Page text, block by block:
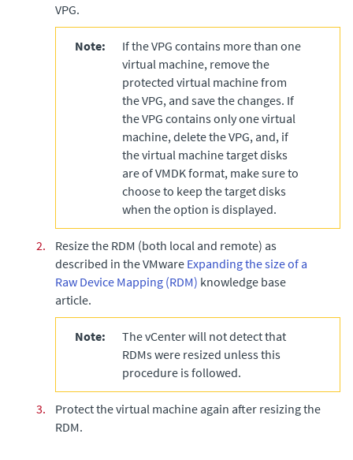
VPG.
Note:
If the VPG contains more than one
virtual machine, remove the
protected virtual machine from
the VPG, and save the changes. If
the VPG contains only one virtual
machine, delete the VPG, and, if
the virtual machine target disks
are of VMDK format, make sure to
choose to keep the target disks
when the option is displayed.
2.
Resize the RDM (both local and remote) as
described in the VMware Expanding the size of a
Raw Device Mapping (RDM) knowledge base
article.
Note:
The vCenter will not detect that
RDMs were resized unless this
procedure is followed.
3.
Protect the virtual machine again after resizing the
RDM.